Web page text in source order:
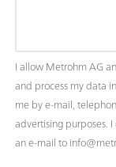
I allow Metrohm AG
and process my data
me by e-mail,
advertising purposes.
an e-mail to